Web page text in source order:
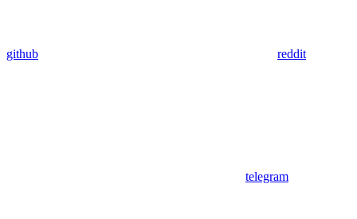
github reddit
telegram